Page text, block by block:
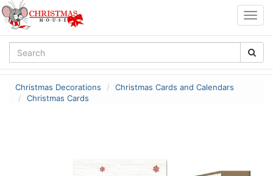
Christmas Decorations
Christmas Cards and Calendars
Christmas Cards